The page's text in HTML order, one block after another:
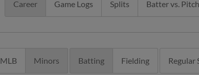
Career Game Logs Splits Batter vs.
MLB Minors Batting Fielding Regular